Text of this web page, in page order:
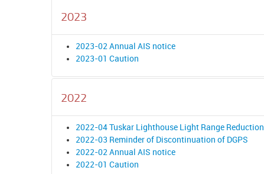
2023
2023-02 Annual AIS notice
2023-01 Caution
2022
2022-04 Tuskar Lighthouse Light Range Reduction
2022-03 Reminder of Discontinuation of DGPS
2022-02 Annual AIS notice
2022-01 Caution